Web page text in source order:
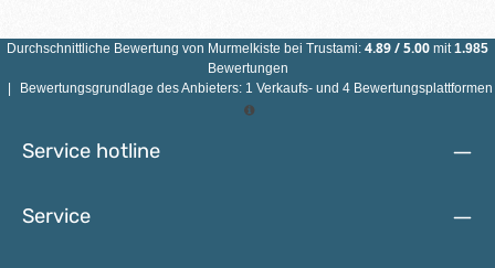
DUE TO SMALL PARTS THAT CAN BE SWALLOWED!
Durchschnittliche Bewertung von Murmelkiste bei Trustami: 4.89/5.00 mit1.985
Bewertungen
Bewertungsgrundlage des Anbieters: 1 Verkaufs- und 4 Bewertungsplattformen
Service hotline
Service